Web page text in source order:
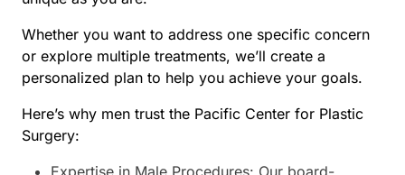
Whether you want to address one specific concern
or explore multiple treatments, we’ll create a
personalized plan to help you achieve your goals.
Here’s why men trust the Pacific Center for Plastic
Surgery:
Expertise in Male Procedures: Our board-